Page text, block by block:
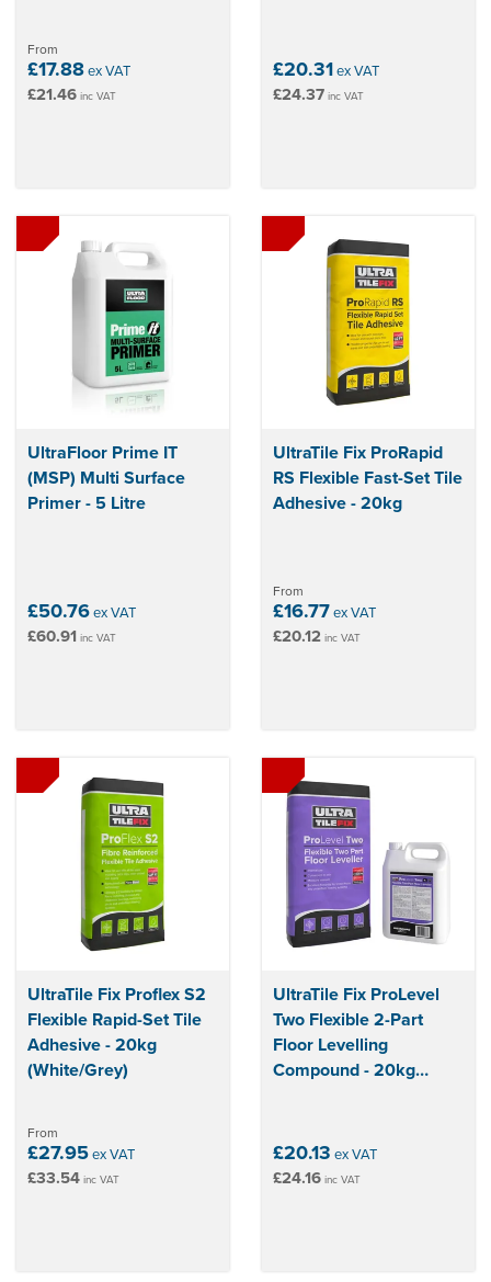
From
£17.88ex VAT
£21.46 inc VAT
£20.31ex VAT
£24.37 inc VAT
UltraFloor Prime IT
(MSP) Multi Surface
Primer - 5 Litre
£50.76ex VAT
£60.91 inc VAT
UltraTile Fix ProRapid
RS Flexible Fast-Set Tile
Adhesive - 20kg
From
£16.77ex VAT
£20.12 inc VAT
UltraTile Fix Proflex S2
Flexible Rapid-Set Tile
Adhesive - 20kg
(White/Grey)
From
£27.95ex VAT
£33.54 inc VAT
UltraTile Fix ProLevel
Two Flexible 2-Part
Floor Levelling
Compound - 20kg
£20.13 ex VAT
£24.16 inc VAT